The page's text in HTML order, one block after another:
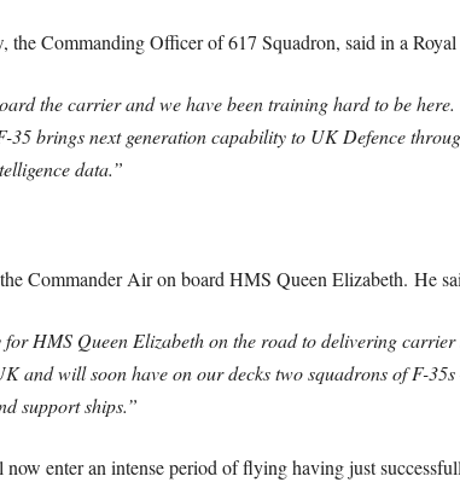
the Commanding Officer of 617 Squadron, said in a
the carrier and we have been training hard to be
35 brings next generation capability to UK Defence
data.”
Commander Air on board HMS Queen Elizabeth. He
HMS Queen Elizabeth on the road to delivering
and will soon have on our decks two squadrons of F-
support ships.”
enter an intense period of flying having just